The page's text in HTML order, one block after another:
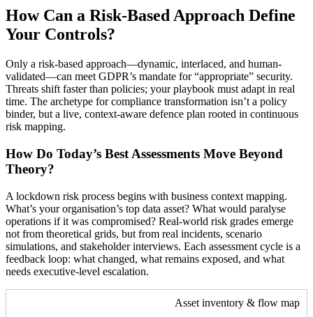
How Can a Risk-Based Approach Define
Your Controls?
Only a risk-based approach—dynamic, interlaced, and human-
validated—can meet GDPR’s mandate for “appropriate” security.
Threats shift faster than policies; your playbook must adapt in real
time. The archetype for compliance transformation isn’t a policy
binder, but a live, context-aware defence plan rooted in continuous
risk mapping.
How Do Today’s Best Assessments Move Beyond
Theory?
A lockdown risk process begins with business context mapping.
What’s your organisation’s top data asset? What would paralyse
operations if it was compromised? Real-world risk grades emerge
not from theoretical grids, but from real incidents, scenario
simulations, and stakeholder interviews. Each assessment cycle is a
feedback loop: what changed, what remains exposed, and what
needs executive-level escalation.
Asset inventory & flow map